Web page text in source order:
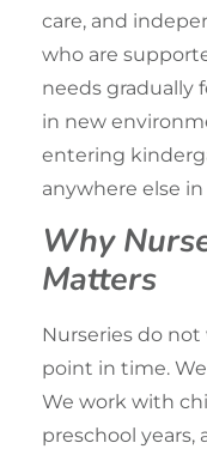
care, and
who are
needs gradually
in new
entering
anywhere else
Why
Matters
Nurseries do
point in time.
We work with
preschool years,